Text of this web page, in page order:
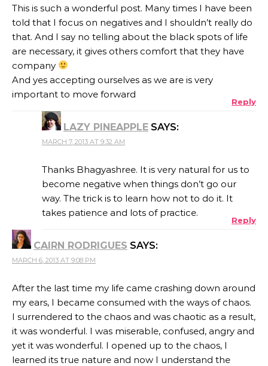
This is such a wonderful post. Many times I have been
told that I focus on negatives and I shouldn’t really do
that. And I say no telling about the black spots of life
are necessary, it gives others comfort that they have
company
And yes accepting ourselves as we are is very
important to move forward
Reply
LAZY PINEAPPLE SAYS:
MARCH 7, 2013 AT 9:32 AM
Thanks Bhagyashree. It is very natural for us to
become negative when things don’t go our
way. The trick is to learn how not to do it. It
takes patience and lots of practice.
Reply
CAIRN RODRIGUES SAYS:
MARCH 6, 2013 AT 9:08 PM
After the last time my life came crashing down around
my ears, I became consumed with the ways of chaos.
I surrendered to the chaos and was chaotic as a result,
it was wonderful. I was miserable, confused, angry and
yet it was wonderful. I opened up to the chaos, I
learned its true nature and now I understand the